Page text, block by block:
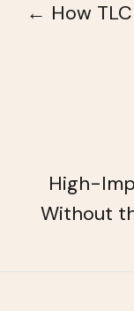
← How
High-
Without